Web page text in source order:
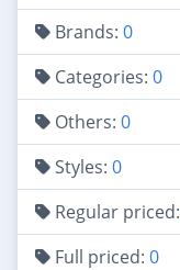
Brands: 0
Categories: 0
Others: 0
Styles: 0
Regular priced:
Full priced: 0